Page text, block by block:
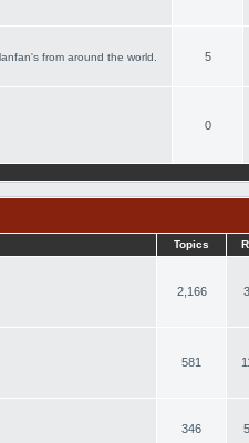
from around the world.
5
0
Topics
2,166
581
346